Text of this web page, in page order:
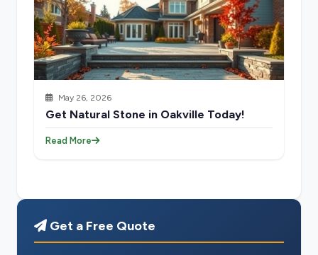
May 26, 2026
Get Natural Stone in Oakville Today!
Read More
Get a Free Quote